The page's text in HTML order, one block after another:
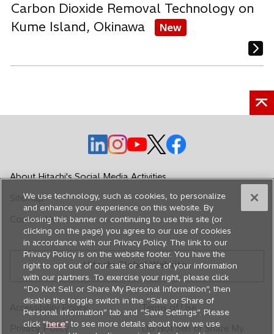
Carbon Dioxide Removal Technology on
Kume Island, Okinawa
New
o
p
e
s
i
n
a
n
e
w
t
a
o
s
i
n
a
n
e
w
t
a
o
p
e
s
i
n
a
n
e
w
t
a
o
p
s
i
n
a
n
e
w
t
a
o
s
i
n
a
n
e
w
t
a
About Hitachi's Social Media Activities
Sitemap
Contact Us
Hitachi Global Website
Accessibility Policy
Terms of Use
Privacy Policy
Do Not Sell or Share My
We use technology, such as cookies, to personalize
and enhance your experience on this website. By
closing this banner or continuing to use this site (or
clicking on the page) you agree to our use of cookies
in accordance with our Privacy Policy. The link to our
Privacy Policy is on the website footer. You have the
right to opt out of our sale or share of your information
with our partners. To exercise your right, please click
“Do Not Sell or Share My Personal Information”, then
disable the toggle switch in the “Sale or Share of
Personal information” tab and “Save Settings”. Please
click "here" to see more details about how we use